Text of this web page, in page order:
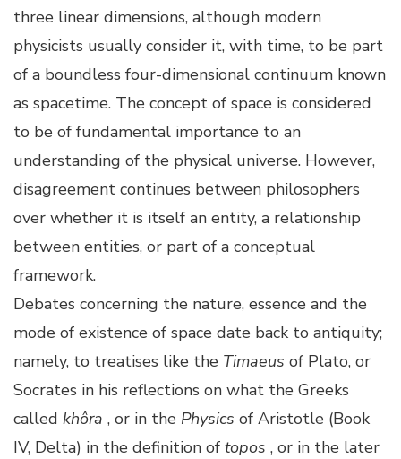
three linear dimensions, although modern
physicists usually consider it, with time, to be part
of a boundless four-dimensional continuum known
as spacetime. The concept of space is considered
to be of fundamental importance to an
understanding of the physical universe. However,
disagreement continues between philosophers
over whether it is itself an entity, a relationship
between entities, or part of a conceptual
framework.
Debates concerning the nature, essence and the
mode of existence of space date back to antiquity;
namely, to treatises like the Timaeus of Plato, or
Socrates in his reflections on what the Greeks
called khôra , or in the Physics of Aristotle (Book
IV, Delta) in the definition of topos , or in the later